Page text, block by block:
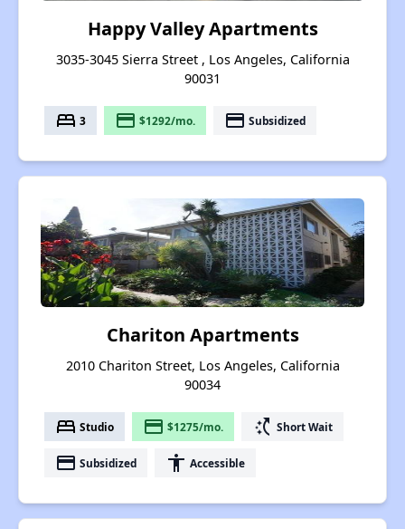
Happy Valley Apartments
3035-3045 Sierra Street , Los Angeles, California
90031
bed 3 payment $1292/mo. payment Subsidized
Chariton Apartments
2010 Chariton Street, Los Angeles, California
90034
bed Studio payment $1275/mo. switch_access_shortcut Short Wait
payment Subsidized accessibility Accessible